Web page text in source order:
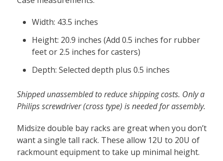
Order
quantity
Width: 43.5 inches
Height: 20.9 inches (Add 0.5 inches for rubber
feet or 2.5 inches for casters)
Depth: Selected depth plus 0.5 inches
Shipped unassembled to reduce shipping costs. Only a
Philips screwdriver (cross type) is needed for assembly.
Midsize double bay racks are great when you don’t
want a single tall rack. These allow 12U to 20U of
rackmount equipment to take up minimal height.